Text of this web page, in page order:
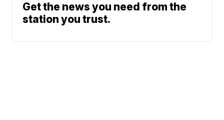
Get the news you need from the
station you trust.